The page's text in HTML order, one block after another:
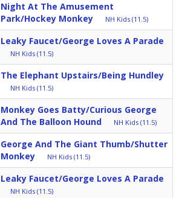
Night At The Amusement
Park/Hockey Monkey
NH Kids (11.5)
Leaky Faucet/George Loves A Parade
NH Kids (11.5)
The Elephant Upstairs/Being Hundley
NH Kids (11.5)
Monkey Goes Batty/Curious George
And The Balloon Hound
NH Kids (11.5)
George And The Giant Thumb/Shutter
Monkey
NH Kids (11.5)
Leaky Faucet/George Loves A Parade
NH Kids (11.5)